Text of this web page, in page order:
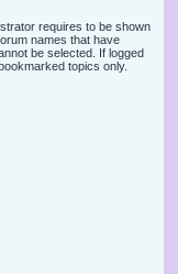
requires to be shown
names that have
be selected. If logged
topics only.